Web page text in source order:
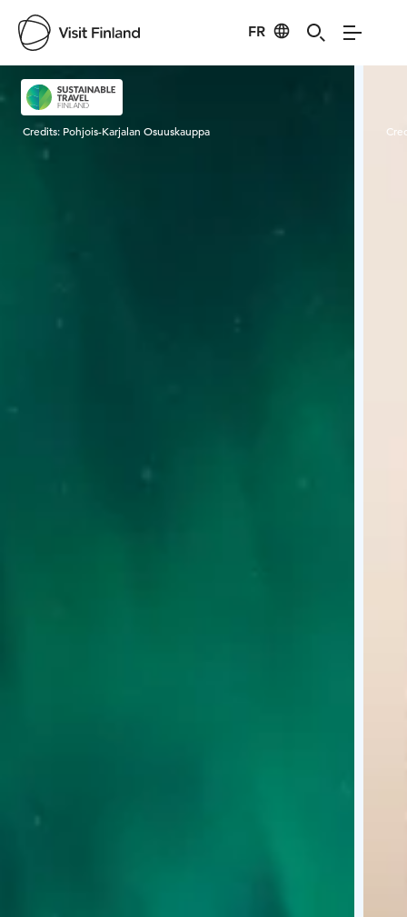
FR
Visit Finland
Credits: Pohjois-Karjalan Osuuskauppa